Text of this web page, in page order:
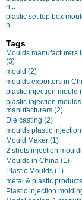
n...
plastic set top box
n...
Tags
Moulds manufacturers
(3)
mould (2)
moulds exporters in
plastic injection mould
plastic injection moulds
manufacturers (2)
Die casting (2)
moulds plastic injection
Mould Maker (1)
2 shots injection
Moulds in China (1)
Plastic Moulds (1)
metal & plastic
Plastic injection